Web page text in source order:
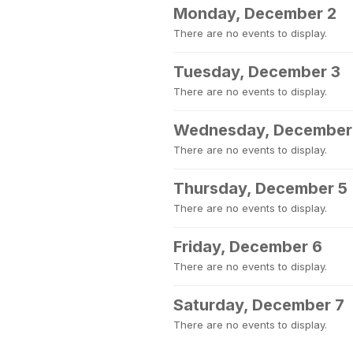
Monday, December 2
There are no events to display.
Tuesday, December 3
There are no events to display.
Wednesday,
There are no events to display.
Thursday, December 5
There are no events to display.
Friday, December 6
There are no events to display.
Saturday, December 7
There are no events to display.